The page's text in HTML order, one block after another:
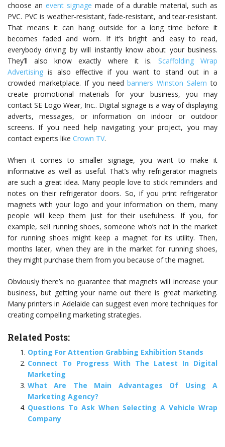
choose an event signage made of a durable material, such as
PVC. PVC is weather-resistant, fade-resistant, and tear-resistant.
That means it can hang outside for a long time before it
becomes faded and worn. If it’s bright and easy to read,
everybody driving by will instantly know about your business.
They’ll also know exactly where it is. Scaffolding Wrap
Advertising is also effective if you want to stand out in a
crowded marketplace. If you needbanners Winston Salem to
create promotional materials for your business, you may
contact SE Logo Wear, Inc.. Digital signage is a way of displaying
adverts, messages, or information on indoor or outdoor
screens. If you need help navigating your project, you may
contact experts like Crown TV.
When it comes to smaller signage, you want to make it
informative as well as useful. That’s why refrigerator magnets
are such a great idea. Many people love to stick reminders and
notes on their refrigerator doors. So, if you print refrigerator
magnets with your logo and your information on them, many
people will keep them just for their usefulness. If you, for
example, sell running shoes, someone who’s not in the market
for running shoes might keep a magnet for its utility. Then,
months later, when they are in the market for running shoes,
they might purchase them from you because of the magnet.
Obviously there’s no guarantee that magnets will increase your
business, but getting your name out there is great marketing.
Many printers in Adelaide can suggest even more techniques for
creating compelling marketing strategies.
Related Posts:
Opting For Attention Grabbing Exhibition Stands
Connect To Progress With The Latest In Digital
Marketing
What Are The Main Advantages Of Using A
Marketing Agency?
Questions To Ask When Selecting A Vehicle Wrap
Company